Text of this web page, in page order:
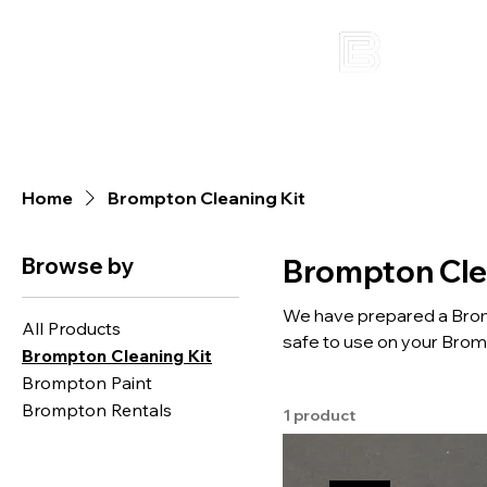
Home Brompton Cleaning Kit
Browse by
All Products
Brompton Cleaning Kit
Brompton Paint
Brompton Rentals
Brompton
We have prepared a
safe to use on your Brompton bicycle. If you are not
1 product